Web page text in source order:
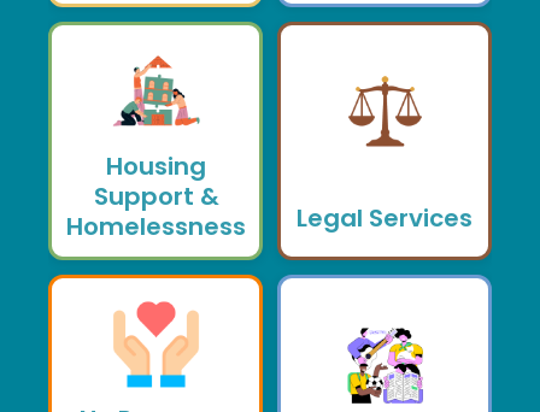
Housing
Support &
Homelessness
Legal Services